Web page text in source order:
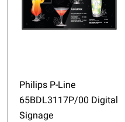
Philips P-Line
65BDL3117P/00 Digital
Signage